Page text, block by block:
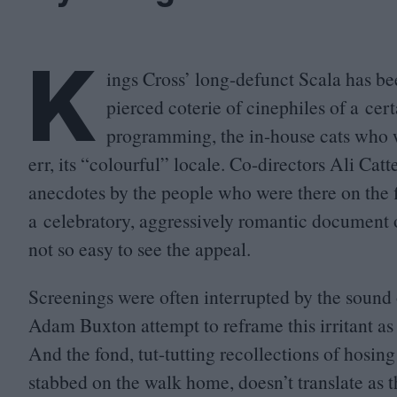
K ings Cross’ long-defunct Scala has
pierced coterie of cinephiles of a
programming, the in-house cats
err, its “colourful” locale. Co-directors Ali
anecdotes by the people who were there on
a celebratory, aggressively romantic
not so easy to see the appeal.
Screenings were often interrupted by the
Adam Buxton attempt to reframe this irritant
And the fond, tut-tutting recollections of
stabbed on the walk home, doesn’t translate